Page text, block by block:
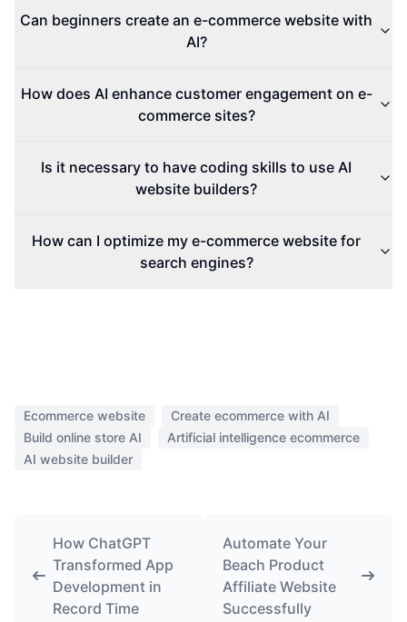
Can beginners create an e-commerce website with
AI?
How does AI enhance customer engagement on e-
commerce sites?
Is it necessary to have coding skills to use AI
website builders?
How can I optimize my e-commerce website for
search engines?
Ecommerce website
Create ecommerce with AI
Build online store AI
Artificial intelligence ecommerce
AI website builder
How ChatGPT
Transformed App
Development in
Record Time
Automate Your
Beach Product
Affiliate Website
Successfully